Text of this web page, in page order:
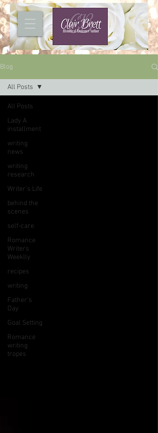
Blog
All Posts
Lady A
installment
writing
news
writing
research
Writer's Life
behind the
scenes
self-care
Romance
Writers
Weeklly
recipes
writing
Father's
Day
Goal Setting
Romance
writing
tropes
All Posts